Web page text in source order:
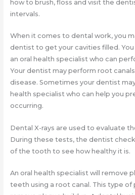
how to brush, floss and visit the
intervals.
When it comes to dental work, you
dentist to get your cavities filled.
an oral health specialist who can
Your dentist may perform root
disease. Sometimes your dentist
health specialist who can help you
occurring.
Dental X-rays are used to evaluate
During these tests, the dentist
of the tooth to see how healthy it is.
An oral health specialist will remove
teeth using a root canal. This type of